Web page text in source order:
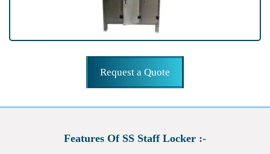
Request a Quote
Features Of SS Staff Locker :-